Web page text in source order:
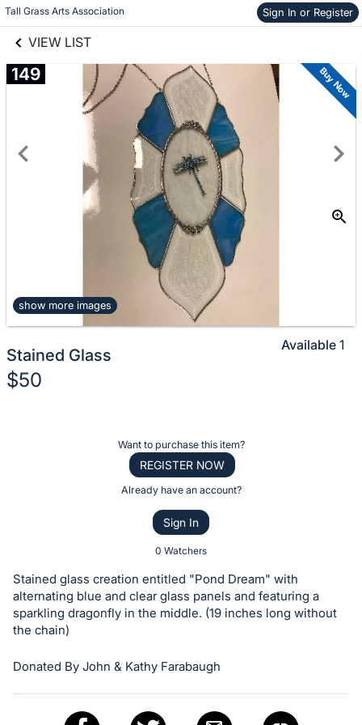
Tall Grass Arts Association Sign In or Register
VIEW LIST
Skip to items
information
149 Buy Now
show more images
Stained Glass
$50
or
bid
on
this
Sign
in
Want to purchase this item?
REGISTER NOW
Already have an account?
Sign In
0 Watchers
Available 1
Stained glass creation entitled "Pond Dream" with
alternating blue and clear glass panels and featuring a
sparkling dragonfly in the middle. (19 inches long without
the chain)
Donated By John & Kathy Farabaugh